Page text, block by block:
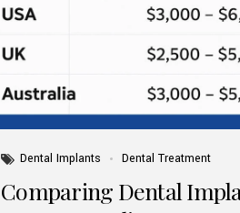
Dental Implants Dental Treatment
Comparing Dental